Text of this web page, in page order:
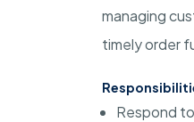
managing
timely order
Respond